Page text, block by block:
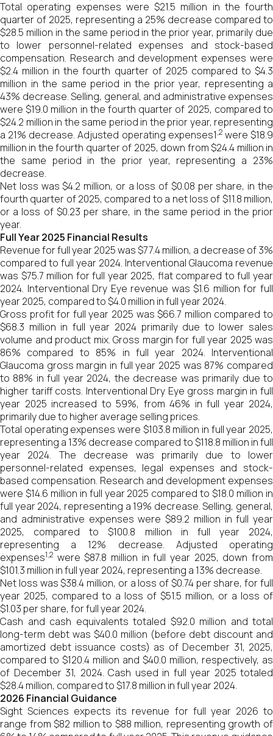
Total operating expenses were $21.5 million in the fourth
quarter of 2025, representing a 25% decrease compared to
$28.5 million in the same period in the prior year, primarily due
to lower personnel-related expenses and stock-based
compensation. Research and development expenses were
$2.4 million in the fourth quarter of 2025 compared to $4.3
million in the same period in the prior year, representing a
43% decrease. Selling, general, and administrative expenses
were $19.0 million in the fourth quarter of 2025, compared to
$24.2 million in the same period in the prior year, representing
a 21% decrease. Adjusted operating expenses1,2were $18.9
million in the fourth quarter of 2025, down from $24.4 million in
the same period in the prior year, representing a 23%
decrease.
Net loss was $4.2 million, or a loss of $0.08 per share, in the
fourth quarter of 2025, compared to a net loss of $11.8 million,
or a loss of $0.23 per share, in the same period in the prior
year.
Full Year 2025 Financial Results
Revenue for full year 2025 was $77.4 million, a decrease of 3%
compared to full year 2024. Interventional Glaucoma revenue
was $75.7 million for full year 2025, flat compared to full year
2024. Interventional Dry Eye revenue was $1.6 million for full
year 2025, compared to $4.0 million in full year 2024.
Gross profit for full year 2025 was $66.7 million compared to
$68.3 million in full year 2024 primarily due to lower sales
volume and product mix. Gross margin for full year 2025 was
86% compared to 85% in full year 2024. Interventional
Glaucoma gross margin in full year 2025 was 87% compared
to 88% in full year 2024, the decrease was primarily due to
higher tariff costs. Interventional Dry Eye gross margin in full
year 2025 increased to 59%, from 46% in full year 2024,
primarily due to higher average selling prices.
Total operating expenses were $103.8 million in full year 2025,
representing a 13% decrease compared to $118.8 million in full
year 2024. The decrease was primarily due to lower
personnel-related expenses, legal expenses and stock-
based compensation. Research and development expenses
were $14.6 million in full year 2025 compared to $18.0 million in
full year 2024, representing a 19% decrease. Selling, general,
and administrative expenses were $89.2 million in full year
2025, compared to $100.8 million in full year 2024,
representing a 12% decrease. Adjusted operating
expenses1,2 were $87.8 million in full year 2025, down from
$101.3 million in full year 2024, representing a 13% decrease.
Net loss was $38.4 million, or a loss of $0.74 per share, for full
year 2025, compared to a loss of $51.5 million, or a loss of
$1.03 per share, for full year 2024.
Cash and cash equivalents totaled $92.0 million and total
long-term debt was $40.0 million (before debt discount and
amortized debt issuance costs) as of December 31, 2025,
compared to $120.4 million and $40.0 million, respectively, as
of December 31, 2024. Cash used in full year 2025 totaled
$28.4 million, compared to $17.8 million in full year 2024.
2026 Financial Guidance
Sight Sciences expects its revenue for full year 2026 to
range from $82 million to $88 million, representing growth of